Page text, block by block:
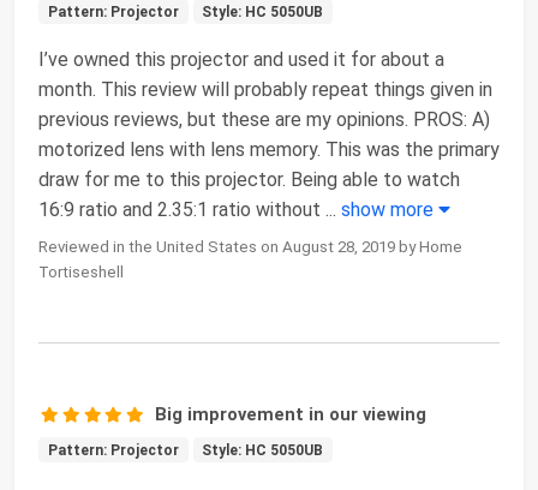
Pattern: Projector Style: HC 5050UB
I’ve owned this projector and used it for about a
month. This review will probably repeat things given in
previous reviews, but these are my opinions. PROS: A)
motorized lens with lens memory. This was the primary
draw for me to this projector. Being able to watch
16:9 ratio and 2.35:1 ratio without ... show more
Reviewed in the United States on August 28, 2019 by Home
Tortiseshell
Big improvement in our viewing
Pattern: Projector Style: HC 5050UB